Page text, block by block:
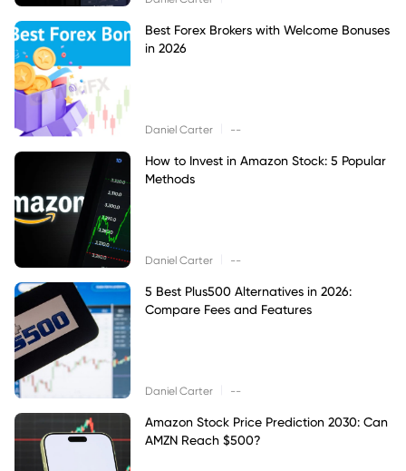
Best Forex Brokers with Welcome Bonuses
in 2026
Daniel Carter --
How to Invest in Amazon Stock: 5 Popular
Methods
Daniel Carter --
5 Best Plus500 Alternatives in 2026:
Compare Fees and Features
Daniel Carter --
Amazon Stock Price Prediction 2030: Can
AMZN Reach $500?